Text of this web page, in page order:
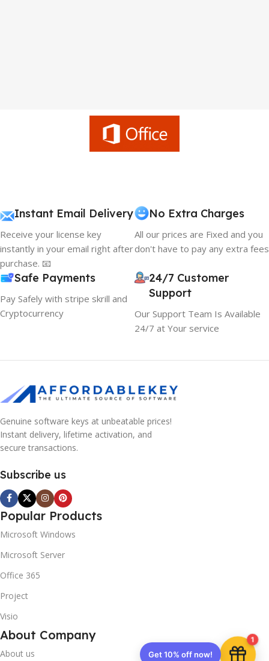
Instant Email Delivery
Receive your license key
instantly in your email right after
purchase. 📧
No Extra Charges
All our prices are Fixed and you
don't have to pay any extra fees
Safe Payments
Pay Safely with stripe skrill and
Cryptocurrency
24/7 Customer
Support
Our Support Team Is Available
24/7 at Your service
Genuine software keys at unbeatable prices!
Instant delivery, lifetime activation, and
secure transactions.
Subscribe us
Popular Products
Microsoft Windows
Microsoft Server
Office 365
Project
Visio
About Company
About us
1
Get 10% off now!